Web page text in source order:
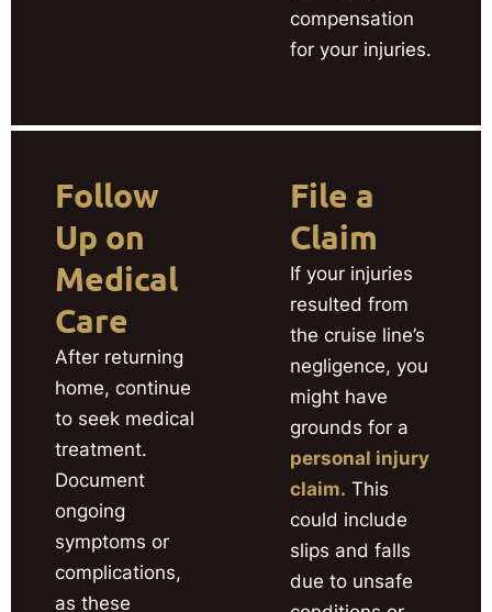
compensation
for your injuries.
Follow
Up on
Medical
Care
After returning
home, continue
to seek medical
treatment.
Document
ongoing
symptoms or
complications,
as these
File a
Claim
If your injuries
resulted from
the cruise line’s
negligence, you
might have
grounds for a
personal injury
claim. This
could include
slips and falls
due to unsafe